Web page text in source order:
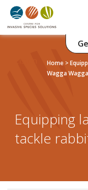
Home >
Wagga Wagga
Equipping
tackle